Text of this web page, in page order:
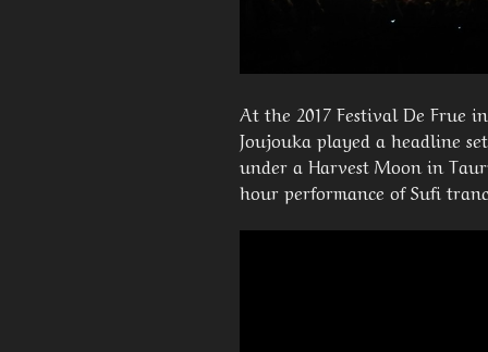
At the 2017 Festival De Frue
Joujouka played a headline
under a Harvest Moon in
hour performance of Sufi